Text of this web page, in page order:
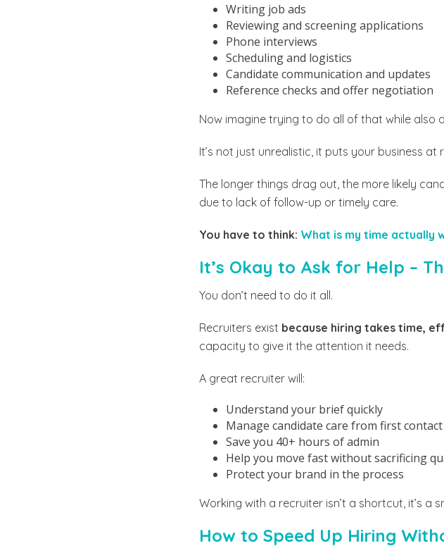
Writing job ads
Reviewing and screening applications
Phone interviews
Scheduling and logistics
Candidate communication and updates
Reference checks and offer negotiation
Now imagine trying to do all of that while also
It’s not just unrealistic, it puts your business at
The longer things drag out, the more likely
due to lack of follow-up or timely care.
You have to think: What is my time actually
It’s Okay to Ask for Help –
You don’t need to do it all.
Recruiters exist because hiring takes time,
capacity to give it the attention it needs.
A great recruiter will:
Understand your brief quickly
Manage candidate care from first
Save you 40+ hours of admin
Help you move fast without sacrificing
Protect your brand in the process
Working with a recruiter isn’t a shortcut, it’s
How to Speed Up Hiring